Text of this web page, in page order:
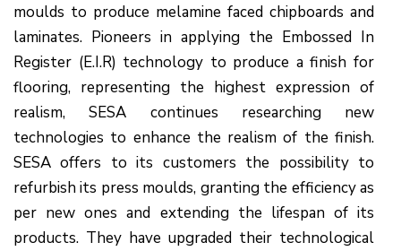
moulds to produce melamine faced chipboards and
laminates. Pioneers in applying the Embossed In
Register (E.I.R) technology to produce a finish for
flooring, representing the highest expression of
realism, SESA continues researching new
technologies to enhance the realism of the finish.
SESA offers to its customers the possibility to
refurbish its press moulds, granting the efficiency as
per new ones and extending the lifespan of its
products. They have upgraded their technological